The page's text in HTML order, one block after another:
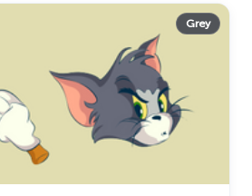
Grey